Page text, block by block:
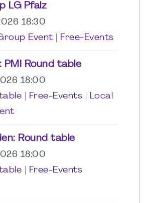
LG Pfalz
18:30
Event
Free-Events
PMI Round table
18:00
Free-Events
Local
Round table
18:00
Free-Events